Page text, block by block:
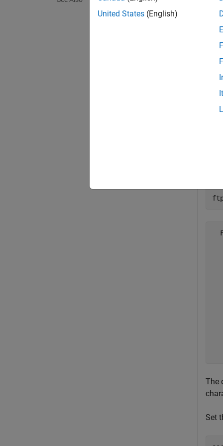
The
Set
United States (English)